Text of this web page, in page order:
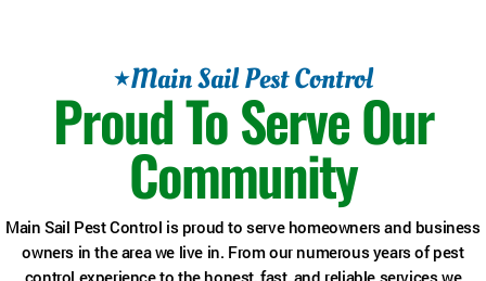
Main Sail Pest Control
Proud To Serve Our
Community
Main Sail Pest Control is proud to serve homeowners and business
owners in the area we live in. From our numerous years of pest